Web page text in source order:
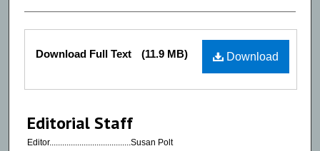
Files
Download
Download Full Text (11.9 MB)
Editorial Staff
Editor......................................Susan Polt